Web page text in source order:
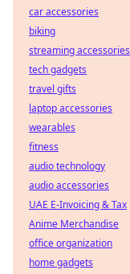
car accessories
biking
streaming accessories
tech gadgets
travel gifts
laptop accessories
wearables
fitness
audio technology
audio accessories
UAE E-Invoicing & Tax
Anime Merchandise
office organization
home gadgets